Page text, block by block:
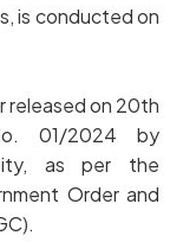
is conducted on
released on 20th
01/2024 by
as per the
Order and